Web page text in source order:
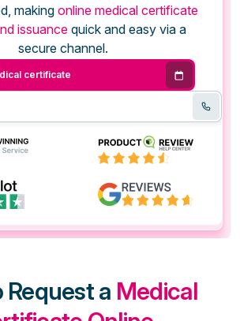
making online medical certificate
issuancequick and easy via a
secure channel.
certificate
Request a Medical